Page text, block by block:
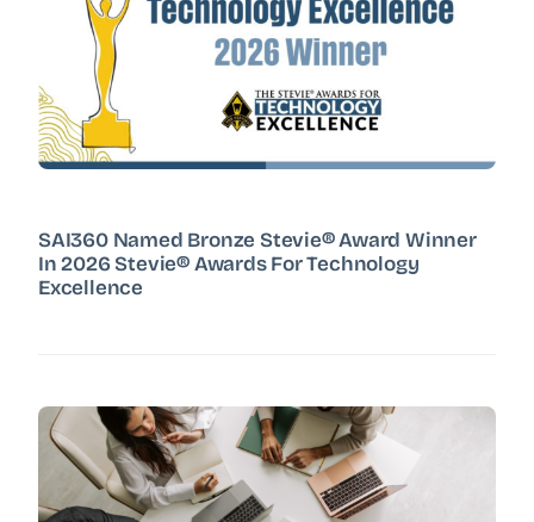
SAI360 Named Bronze Stevie® Award Winner
In 2026 Stevie® Awards For Technology
Excellence